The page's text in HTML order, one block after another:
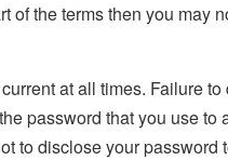
of the terms then you may
at all times. Failure
password that you use
to disclose your